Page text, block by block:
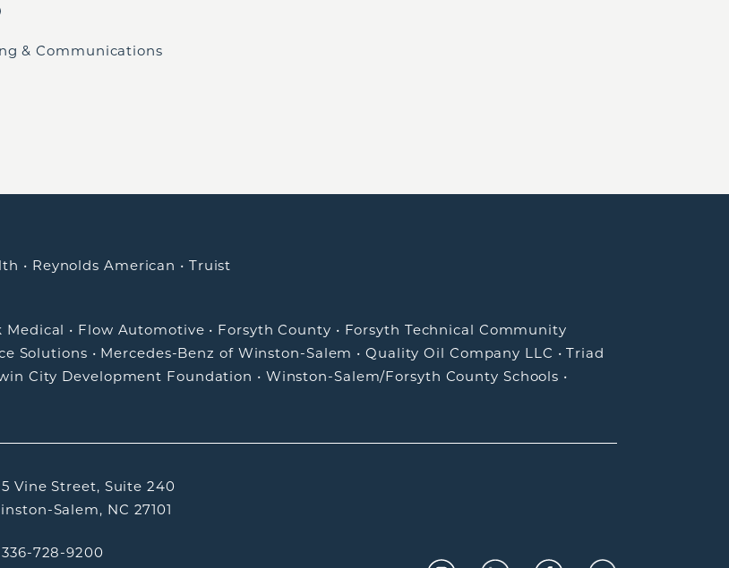
& Communications
• Reynolds American • Truist
Medical • Flow Automotive • Forsyth County • Forsyth Technical Community
Solutions • Mercedes-Benz of Winston-Salem •Quality Oil Company LLC •Triad
City Development Foundation • Winston-Salem/Forsyth County Schools •
Vine Street, Suite 240
Salem, NC 27101
336-728-9200